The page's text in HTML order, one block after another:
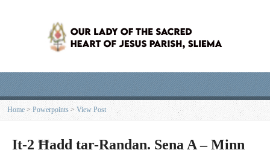
Home >Powerpoints> View Post
It-2 Ħadd tar-Randan. Sena A – Minn